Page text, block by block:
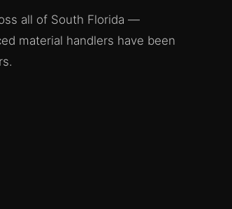
all of South Florida —
material handlers have been